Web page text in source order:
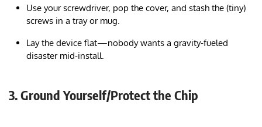
Use your screwdriver, pop the cover, and stash the (tiny)
screws in a tray or mug.
Lay the device flat—nobody wants a gravity-fueled
disaster mid-install.
3. Ground Yourself/Protect the Chip